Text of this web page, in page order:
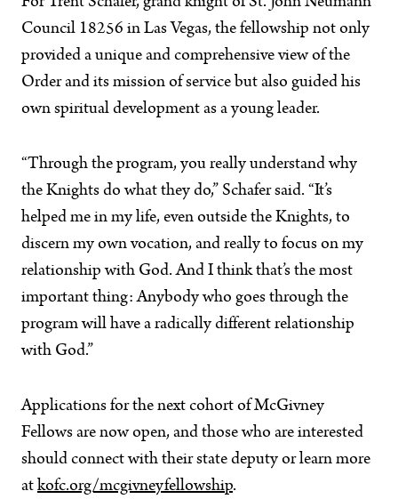
Council 18256 in Las Vegas, the fellowship not only
provided a unique and comprehensive view of the
Order and its mission of service but also guided his
own spiritual development as a young leader.
“Through the program, you really understand why
the Knights do what they do,” Schafer said. “It’s
helped me in my life, even outside the Knights, to
discern my own vocation, and really to focus on my
relationship with God. And I think that’s the most
important thing: Anybody who goes through the
program will have a radically different relationship
with God.”
Applications for the next cohort of McGivney
Fellows are now open, and those who are interested
should connect with their state deputy or learn more
at kofc.org/mcgivneyfellowship.